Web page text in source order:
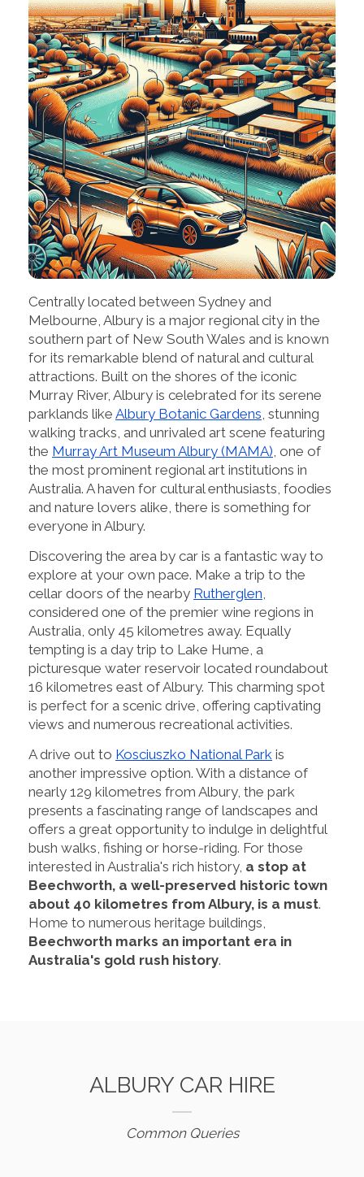
Centrally located between Sydney and
Melbourne, Albury is a major regional city in the
southern part of New South Wales and is known
for its remarkable blend of natural and cultural
attractions. Built on the shores of the iconic
Murray River, Albury is celebrated for its serene
parklands like Albury Botanic Gardens , stunning
walking tracks, and unrivaled art scene featuring
the Murray Art Museum Albury (MAMA) , one of
the most prominent regional art institutions in
Australia. A haven for cultural enthusiasts, foodies
and nature lovers alike, there is something for
everyone in Albury.
Discovering the area by car is a fantastic way to
explore at your own pace. Make a trip to the
cellar doors of the nearby Rutherglen
considered one of the premier wine regions in
Australia, only 45 kilometres away. Equally
tempting is a day trip to Lake Hume, a
picturesque water reservoir located roundabout
16 kilometres east of Albury. This charming spot
is perfect for a scenic drive, offering captivating
views and numerous recreational activities.
A drive out to Kosciuszko National Park is
another impressive option. With a distance of
nearly 129 kilometres from Albury, the park
presents a fascinating range of landscapes and
offers a great opportunity to indulge in delightful
bush walks, fishing or horse-riding. For those
interested in Australia's rich history, a stop at
Beechworth, a well-preserved historic town
about 40 kilometres from Albury, is a must.
Home to numerous heritage buildings,
Beechworth marks an important era in
Australia's gold rush history.
ALBURY CAR HIRE
Common Queries